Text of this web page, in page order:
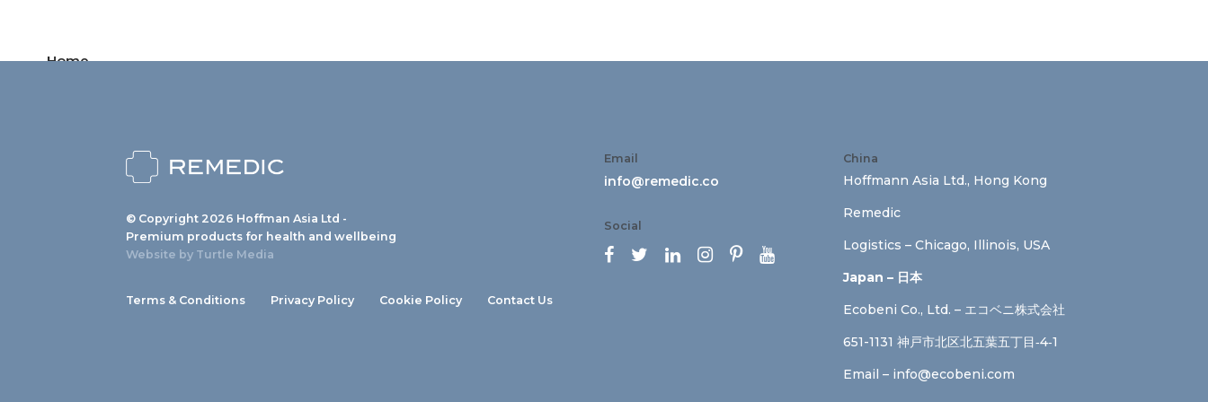
Home
© Copyright 2026 Hoffman Asia Ltd -
Premium products for health and wellbeing
Website by Turtle Media
Terms & Conditions Privacy Policy Cookie Policy Contact Us
China
Hoffmann Asia Ltd., Hong Kong
Remedic
Logistics – Chicago, Illinois, USA
Japan – 日本
Ecobeni Co., Ltd. – エコベニ株式会社
651-1131 神戸市北区北五葉五丁目‐4‐1
Email – info@ecobeni.com
Email
info@remedic.co
Social
     